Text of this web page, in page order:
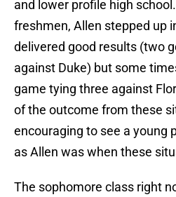
and lower profile high
freshmen, Allen stepped up
delivered good results (two
against Duke) but some
game tying three against
of the outcome from these
encouraging to see a young
as Allen was when these
The sophomore class right